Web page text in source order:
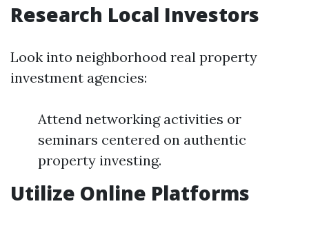
Research Local Investors
Look into neighborhood real property
investment agencies:
Attend networking activities or
seminars centered on authentic
property investing.
Utilize Online Platforms